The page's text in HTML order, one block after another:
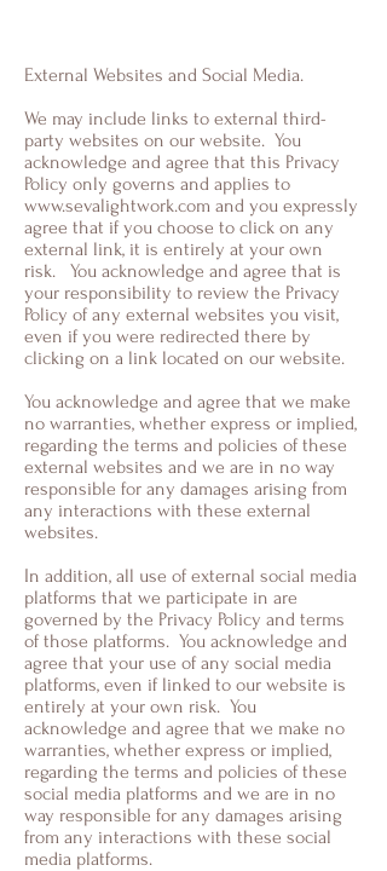
External Websites and Social Media.
We may include links to external third-
party websites on our website. You
acknowledge and agree that this Privacy
Policy only governs and applies to
www.sevalightwork.com and you expressly
agree that if you choose to click on any
external link, it is entirely at your own
risk. You acknowledge and agree that is
your responsibility to review the Privacy
Policy of any external websites you visit,
even if you were redirected there by
clicking on a link located on our website.
You acknowledge and agree that we make
no warranties, whether express or implied,
regarding the terms and policies of these
external websites and we are in no way
responsible for any damages arising from
any interactions with these external
websites.
In addition, all use of external social media
platforms that we participate in are
governed by the Privacy Policy and terms
of those platforms. You acknowledge and
agree that your use of any social media
platforms, even if linked to our website is
entirely at your own risk. You
acknowledge and agree that we make no
warranties, whether express or implied,
regarding the terms and policies of these
social media platforms and we are in no
way responsible for any damages arising
from any interactions with these social
media platforms.